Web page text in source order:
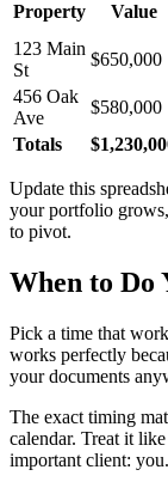
Property Value
123 Main
St
$650,000
456 Oak
Ave
$580,000
Totals
Update this
your portfolio
to pivot.
When to Do
Pick a time that
works perfectly
your documents
The exact timing
calendar. Treat it
important client: you.